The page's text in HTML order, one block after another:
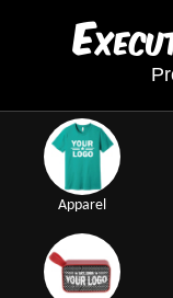
E
Apparel